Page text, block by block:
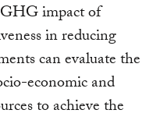
impact of
in reducing
can evaluate the
economic and
to achieve the